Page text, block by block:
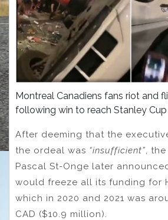
Montreal Canadiens fans riot and
following win to reach Stanley Cup
After deeming that the
the ordeal was “insufficient” ,
Pascal St-Onge later
would freeze all its funding for
which in 2020 and 2021 was
CAD ($10.9 million).